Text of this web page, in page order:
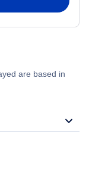
are based in